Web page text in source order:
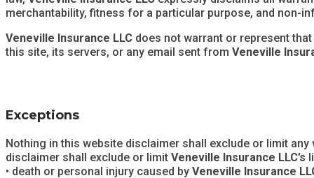
merchantability, fitness for a particular purpose, and non-
Veneville Insurance LLC does not warrant or represent
this site, its servers, or any email sent from Veneville
Exceptions
Nothing in this website disclaimer shall exclude or limit
disclaimer shall exclude or limit Veneville Insurance LLC’s
• death or personal injury caused by Veneville Insurance